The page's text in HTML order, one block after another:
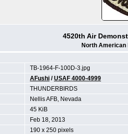
4520th Air
North American
TB-1964-F-100D-3.jpg
AFushi /USAF 4000-4999
THUNDERBIRDS
Nellis AFB, Nevada
45 KiB
Feb 18, 2013
190 x 250 pixels